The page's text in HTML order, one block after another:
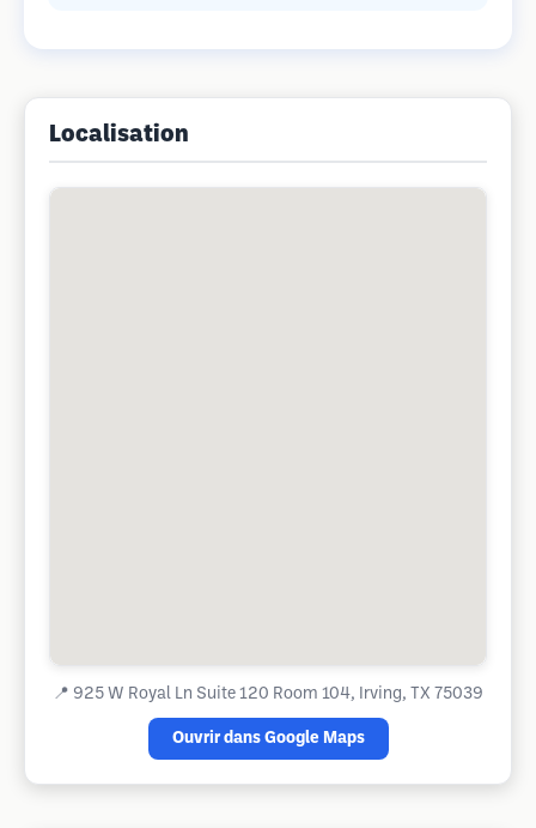
Localisation
📍 925 W Royal Ln Suite 120 Room 104, Irving, TX 75039
Ouvrir dans Google Maps